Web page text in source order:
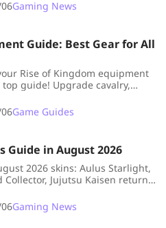
Gaming News
Guide: Best Gear for All
Rise of Kingdom equipment
guide! Upgrade cavalry,
open field fights and KvK.
Game Guides
Guide in August 2026
2026 skins: Aulus Starlight,
Collector, Jujutsu Kaisen return,
Elite for 60 diamonds,
revamp and draws.
Gaming News